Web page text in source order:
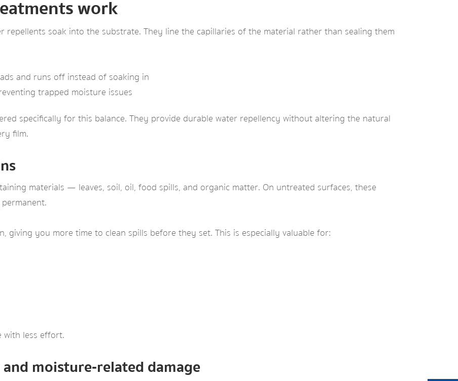
work
repellents soak into the substrate. They line the capillaries of the material rather than sealing them
and runs off instead of soaking in
trapped moisture issues
specifically for this balance. They provide durable water repellency without altering the natural
film.
materials — leaves, soil, oil, food spills, and organic matter. On untreated surfaces, these
giving you more time to clean spills before they set. This is especially valuable for:
with less effort.
moisture‑related damage